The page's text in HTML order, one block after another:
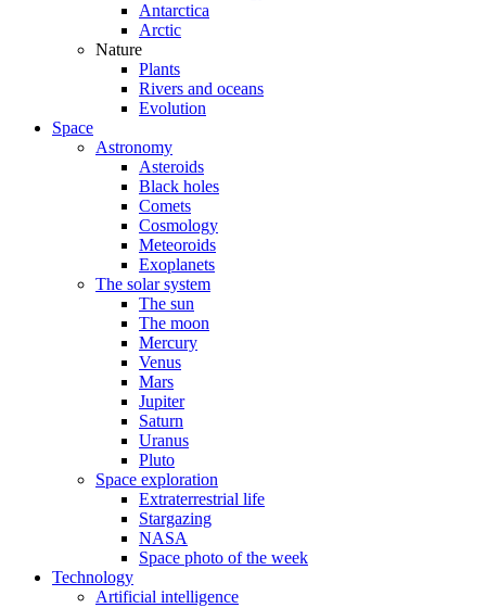
Antarctica
Arctic
Nature
Plants
Rivers and oceans
Evolution
Space
Astronomy
Asteroids
Black holes
Comets
Cosmology
Meteoroids
Exoplanets
The solar system
The sun
The moon
Mercury
Venus
Mars
Jupiter
Saturn
Uranus
Pluto
Space exploration
Extraterrestrial life
Stargazing
NASA
Space photo of the week
Technology
Artificial intelligence